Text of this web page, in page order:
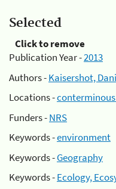
Selected
Click to remove
Publication Year -2013
Authors -Kaisershot,
Locations -
Funders -NRS
Keywords -environment
Keywords -Geography
Keywords -Ecology,